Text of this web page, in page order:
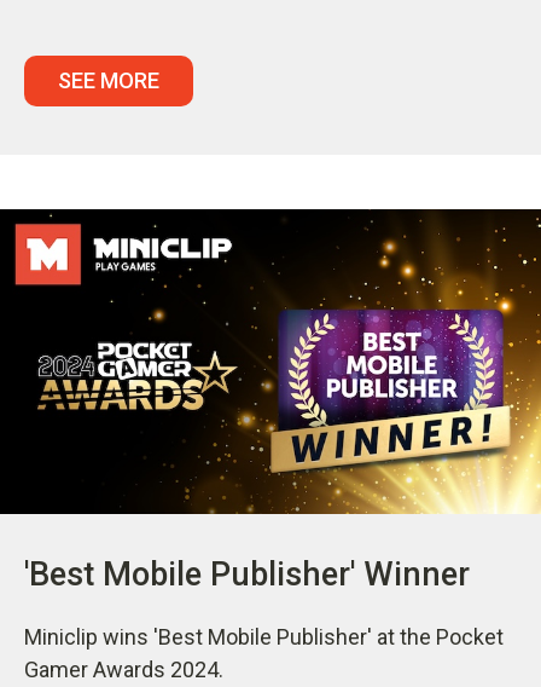
SEE MORE
'Best Mobile Publisher' Winner
Miniclip wins 'Best Mobile Publisher' at the Pocket
Gamer Awards 2024.